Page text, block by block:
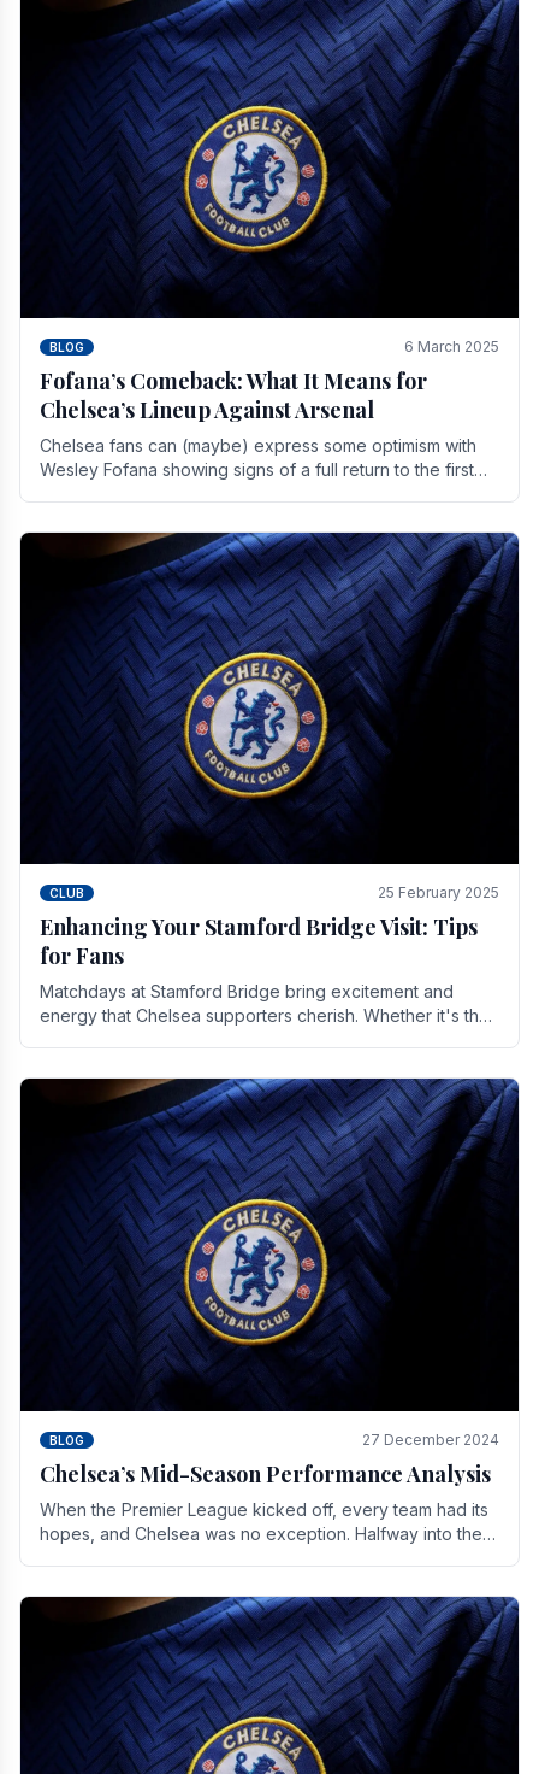
BLOG 6 March 2025
Fofana’s Comeback: What It Means for
Chelsea’s Lineup Against Arsenal
Chelsea fans can (maybe) express some optimism with
Wesley Fofana showing signs of a full return to the first
CLUB 25 February 2025
Enhancing Your Stamford Bridge Visit: Tips
for Fans
Matchdays at Stamford Bridge bring excitement and
energy that Chelsea supporters cherish. Whether it's the
BLOG 27 December 2024
Chelsea’s Mid-Season Performance Analysis
When the Premier League kicked off, every team had its
hopes, and Chelsea was no exception. Halfway into the